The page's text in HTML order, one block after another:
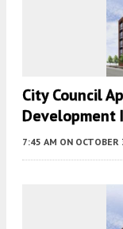
City Council
Development
7:45 AM ON